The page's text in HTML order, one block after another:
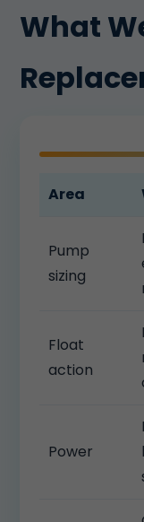
What
Area
Pump
sizing
Float
action
Power